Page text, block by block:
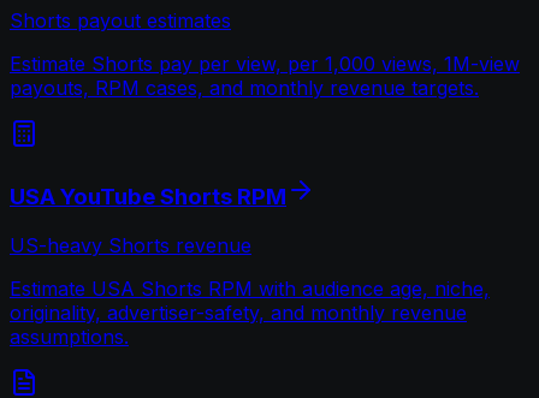
Shorts payout estimates
Estimate Shorts pay per view, per 1,000 views, 1M-view
payouts, RPM cases, and monthly revenue targets.
USA YouTube Shorts RPM
US-heavy Shorts revenue
Estimate USA Shorts RPM with audience age, niche,
originality, advertiser-safety, and monthly revenue
assumptions.